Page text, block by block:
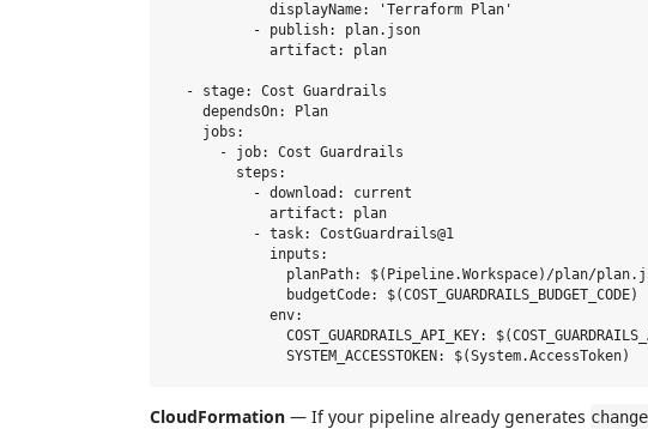
            displayName: 'Terraform Plan'
          - publish: plan.json
            artifact: plan
  - stage: Cost Guardrails
    dependsOn: Plan
    jobs:
      - job: Cost Guardrails
        steps:
          - download: current
            artifact: plan
          - task: CostGuardrails@1
            inputs:
planPath: $(Pipeline.Workspace)/plan/
              budgetCode: $(COST_GUARDRAILS_BUDGET_CODE)
            env:
COST_GUARDRAILS_API_KEY:
CloudFormation — If your pipeline already generates